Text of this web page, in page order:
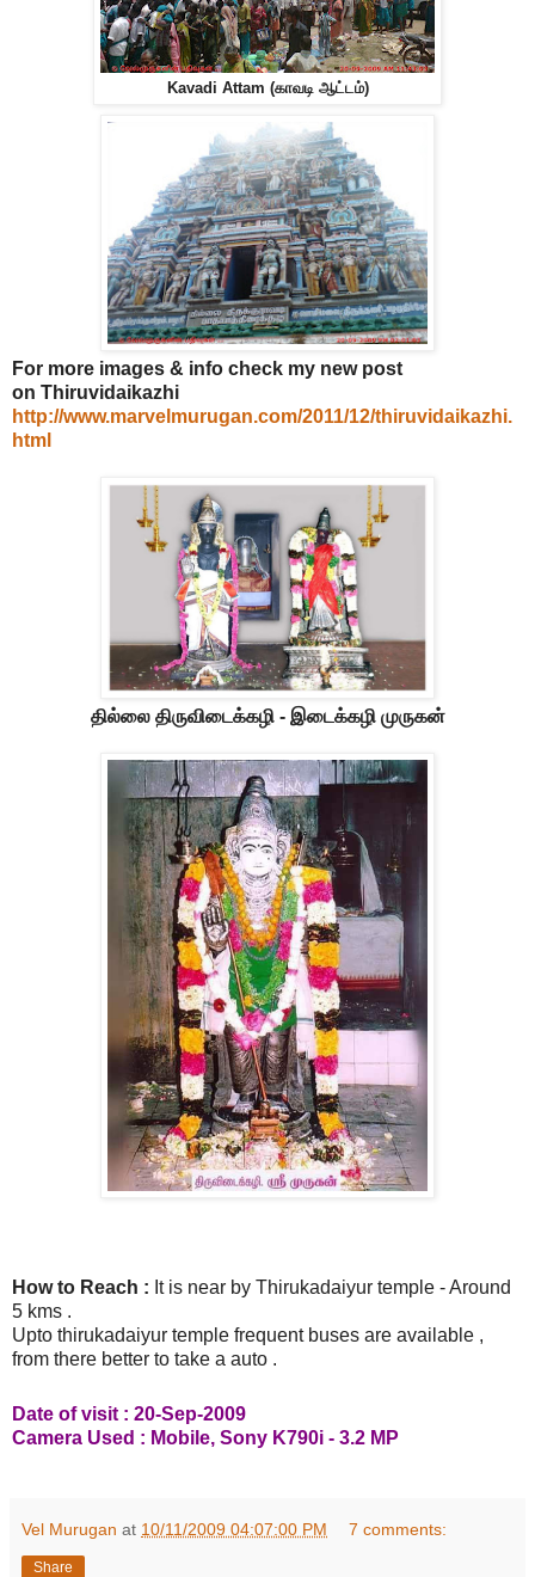
Kavadi Attam (காவடி ஆட்டம்)
For more images & info check my new post
on Thiruvidaikazhi
http://www.marvelmurugan.com/2011/12/thiruvidaikazhi.
html
தில்லை திருவிடைக்கழி - இடைக்கழி முருகன்
How to Reach : It is near by Thirukadaiyur temple - Around
5 kms .
Upto thirukadaiyur temple frequent buses are available ,
from there better to take a auto .
Date of visit : 20-Sep-2009
Camera Used : Mobile, Sony K790i - 3.2 MP
Vel Murugan at 10/11/2009 04:07:00 PM 7 comments:
Share